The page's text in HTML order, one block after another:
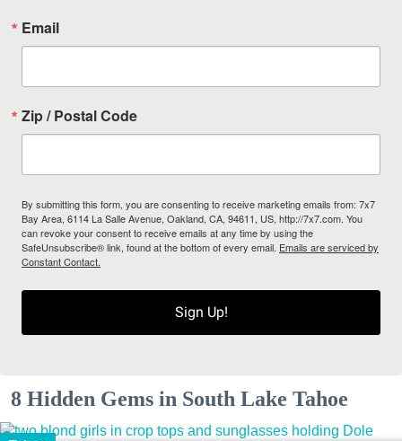
Email
Zip / Postal Code
By submitting this form, you are consenting to receive marketing emails from: 7x7
Bay Area, 6114 La Salle Avenue, Oakland, CA, 94611, US, http://7x7.com. You
can revoke your consent to receive emails at any time by using the
SafeUnsubscribe® link, found at the bottom of every email. Emails are serviced by
Constant Contact.
Sign Up!
8 Hidden Gems in South Lake Tahoe